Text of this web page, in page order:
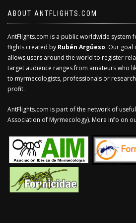
ABOUT ANTFLIGHTS.COM
AntFlights.com is a public worldwide system
flights created by Rubén Argüeso. Our goal
allows users around the world to register
target audience ranges from amateurs who
to myrmecologists, professionals or
profit.
AntFlights.com is part of the network of
Association of Myrmecology). More info on